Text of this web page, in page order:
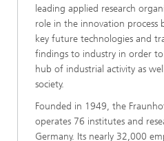
leading applied research
role in the innovation process
key future technologies and
findings to industry in order
hub of industrial activity as
society.
Founded in 1949, the
operates 76 institutes and
Germany. Its nearly 32,000